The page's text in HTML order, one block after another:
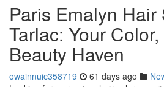
Paris Emalyn Hair
Tarlac: Your
Beauty Haven
owainnuic358719 61 days ago